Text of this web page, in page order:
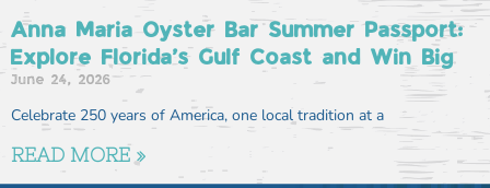
Anna Maria Oyster Bar Summer Passport:
Explore Florida’s Gulf Coast and Win Big
June 24, 2026
Celebrate 250 years of America, one local tradition at a
READ MORE »